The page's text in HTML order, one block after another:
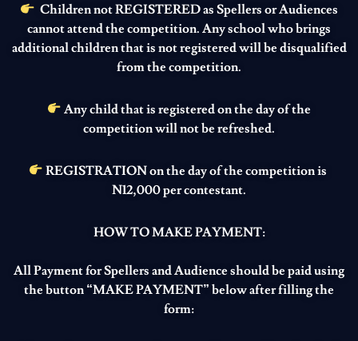
Children not REGISTERED as Spellers or Audiences
cannot attend the competition. Any school who brings
additional children that is not registered will be disqualified
from the competition.
Any child that is registered on the day of the
competition will not be refreshed.
REGISTRATION on the day of the competition is
N12,000 per contestant.
HOW TO MAKE PAYMENT:
All Payment for Spellers and Audience should be paid using
the button “MAKE PAYMENT” below after filling the
form: